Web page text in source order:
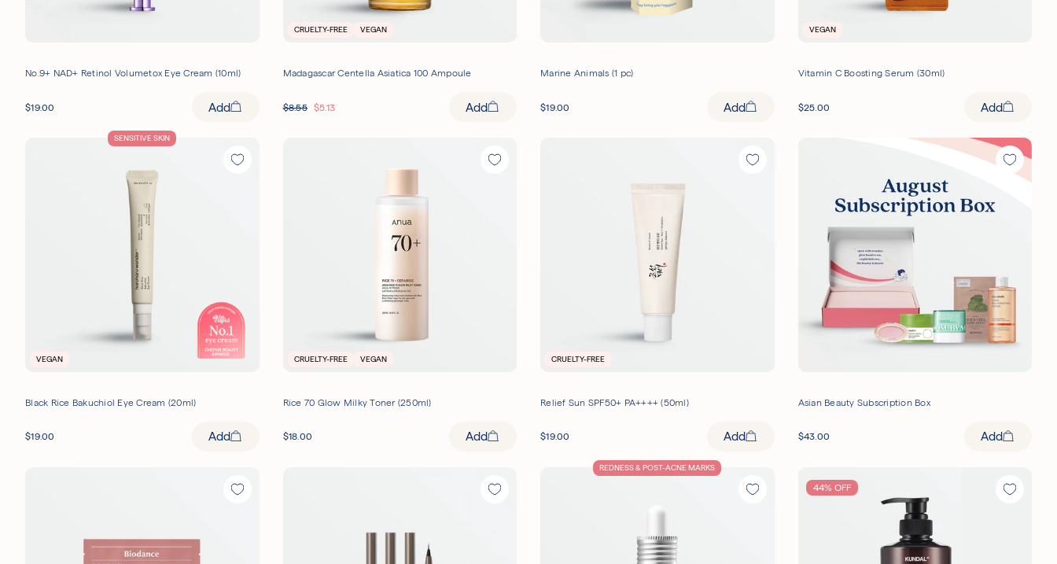
Add
No.9+ NAD+ Retinol Volumetox Eye Cream (10ml)
$19.00
CRUELTY-FREE VEGAN
Add
Madagascar Centella Asiatica 100 Ampoule
$5.13
$8.55
Marine Animals (1 pc)
$19.00 Add
VEGAN
Vitamin C Boosting Serum (30ml)
$25.00 Add
SENSITIVE SKIN
VEGAN
Black Rice Bakuchiol Eye Cream (20ml)
$19.00 Add
CRUELTY-FREE VEGAN
Add
Rice 70 Glow Milky Toner (250ml)
$18.00
CRUELTY-FREE
Add
Relief Sun SPF50+ PA++++ (50ml)
$19.00 Add
Asian Beauty Subscription Box
$43.00
REDNESS & POST-ACNE MARKS
44% OFF